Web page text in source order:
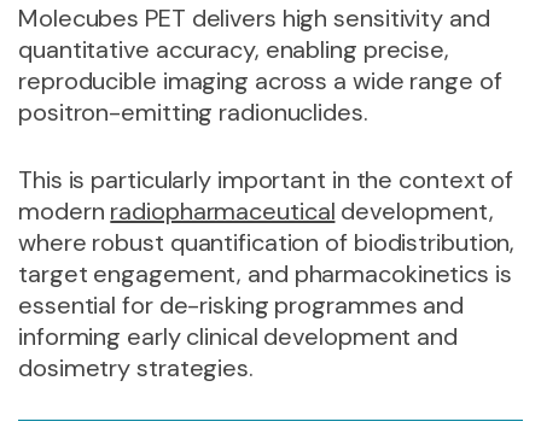
Molecubes PET delivers high sensitivity and
quantitative accuracy, enabling precise,
reproducible imaging across a wide range of
positron-emitting radionuclides.
This is particularly important in the context of
modern radiopharmaceutical development,
where robust quantification of biodistribution,
target engagement, and pharmacokinetics is
essential for de-risking programmes and
informing early clinical development and
dosimetry strategies.